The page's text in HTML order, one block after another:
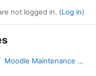
not logged in. (Log in)
Moodle Maintenance Mode - 8.30.21